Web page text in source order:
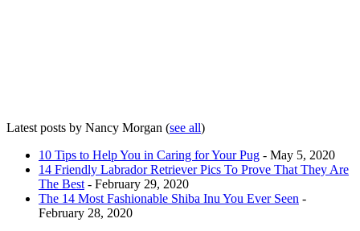
Latest posts by Nancy Morgan (see all)
10 Tips to Help You in Caring for Your Pug - May 5, 2020
14 Friendly Labrador Retriever Pics To Prove That They Are
The Best - February 29, 2020
The 14 Most Fashionable Shiba Inu You Ever Seen -
February 28, 2020